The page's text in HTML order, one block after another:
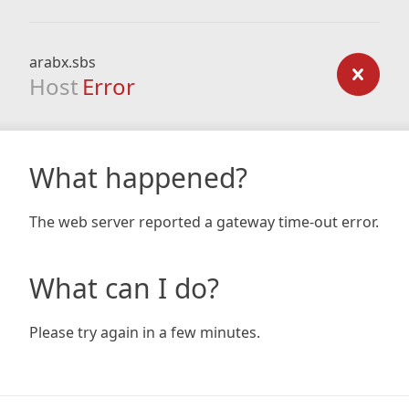
arabx.sbs
Host Error
What happened?
The web server reported a gateway time-out error.
What can I do?
Please try again in a few minutes.